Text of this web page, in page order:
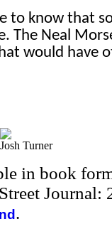
to know that
The Neal
would have
Josh Turner
in book
Journal:
.